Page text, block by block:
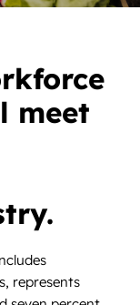
meet
represents